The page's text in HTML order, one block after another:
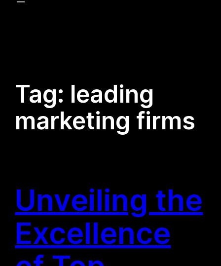
Tag: leading
marketing firms
Unveiling the
Excellence